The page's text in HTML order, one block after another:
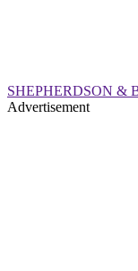
SHEPHERDSON &
Advertisement